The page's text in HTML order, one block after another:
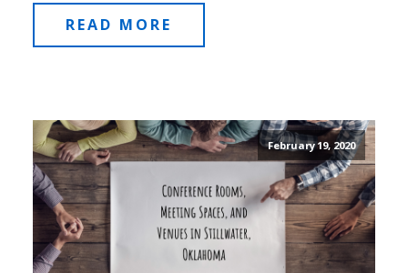
READ MORE
February 19, 2020